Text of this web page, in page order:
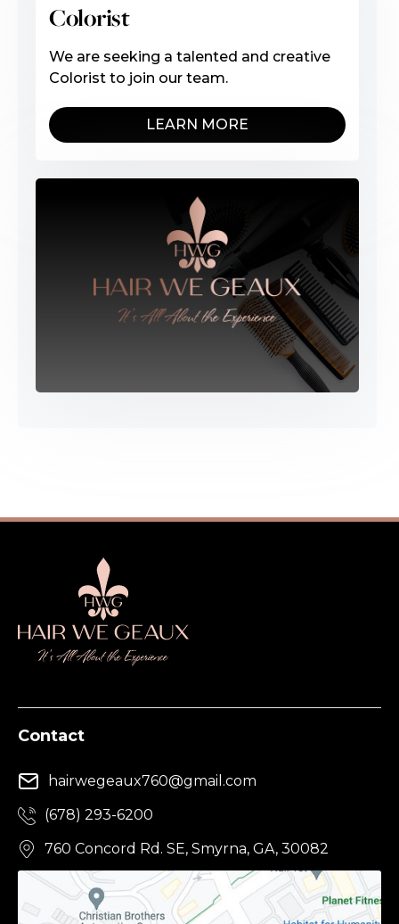
Colorist
We are seeking a talented and creative
Colorist to join our team.
LEARN MORE
Contact
hairwegeaux760@gmail.com
(678) 293-6200
760 Concord Rd. SE, Smyrna, GA, 30082